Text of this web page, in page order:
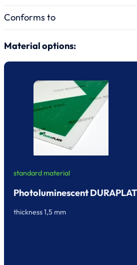
Conforms to
Material options:
standard material
Photoluminescent
thickness 1,5 mm